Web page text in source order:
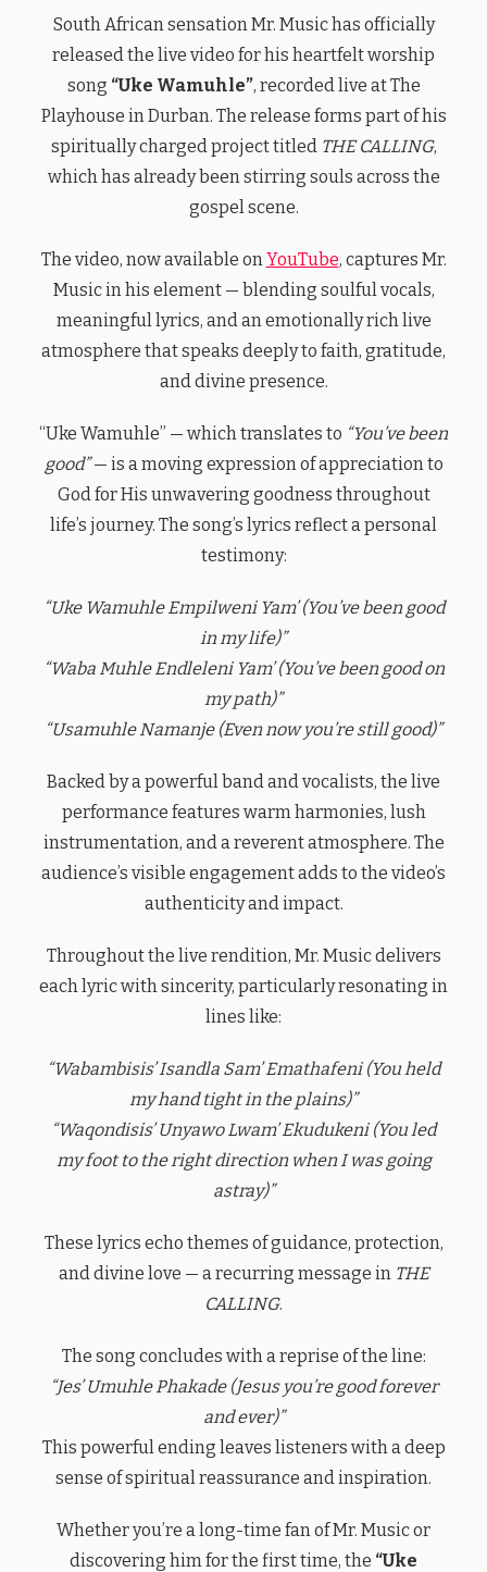
South African sensation Mr. Music has officially
released the live video for his heartfelt worship
song “Uke Wamuhle”, recorded live at The
Playhouse in Durban. The release forms part of his
spiritually charged project titled THE CALLING,
which has already been stirring souls across the
gospel scene.
The video, now available onYouTube, captures Mr.
Music in his element — blending soulful vocals,
meaningful lyrics, and an emotionally rich live
atmosphere that speaks deeply to faith, gratitude,
and divine presence.
“Uke Wamuhle” — which translates to “You’ve been
good”— is a moving expression of appreciation to
God for His unwavering goodness throughout
life’s journey. The song’s lyrics reflect a personal
testimony:
“Uke Wamuhle Empilweni Yam’ (You’ve been good
in my life)”
“Waba Muhle Endleleni Yam’ (You’ve been good on
my path)”
“Usamuhle Namanje (Even now you’re still good)”
Backed by a powerful band and vocalists, the live
performance features warm harmonies, lush
instrumentation, and a reverent atmosphere. The
audience’s visible engagement adds to the video’s
authenticity and impact.
Throughout the live rendition, Mr. Music delivers
each lyric with sincerity, particularly resonating in
lines like:
“Wabambisis’ Isandla Sam’ Emathafeni (You held
my hand tight in the plains)”
“Waqondisis’ Unyawo Lwam’ Ekudukeni (You led
my foot to the right direction when I was going
astray)”
These lyrics echo themes of guidance, protection,
and divine love — a recurring message in THE
CALLING.
The song concludes with a reprise of the line:
“Jes’ Umuhle Phakade (Jesus you’re good forever
and ever)”
This powerful ending leaves listeners with a deep
sense of spiritual reassurance and inspiration.
Whether you’re a long-time fan of Mr. Music or
discovering him for the first time, the “Uke